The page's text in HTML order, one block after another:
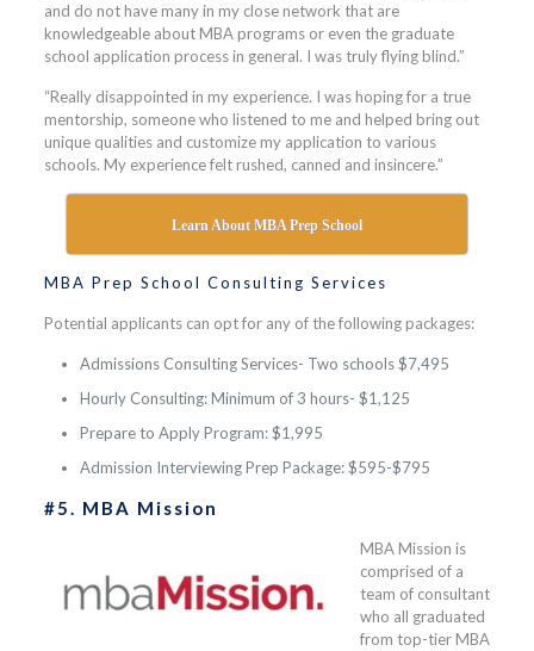
and do not have many in my close network that are
knowledgeable about MBA programs or even the graduate
school application process in general. I was truly flying blind.”
“Really disappointed in my experience. I was hoping for a true
mentorship, someone who listened to me and helped bring out
unique qualities and customize my application to various
schools. My experience felt rushed, canned and insincere.”
Learn About MBA Prep School
MBA Prep School Consulting Services
Potential applicants can opt for any of the following packages:
Admissions Consulting Services- Two schools $7,495
Hourly Consulting: Minimum of 3 hours- $1,125
Prepare to Apply Program: $1,995
Admission Interviewing Prep Package: $595-$795
#5. MBA Mission
MBA Mission is
comprised of a
team of consultant
who all graduated
from top-tier MBA